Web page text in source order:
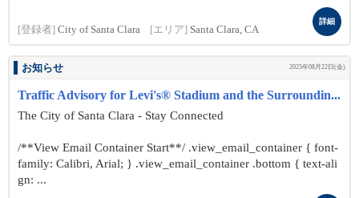
[登録者] City of Santa Clara [エリア] Santa Clara, CA
詳細
お知らせ 2025年08月22日(金)
Traffic Advisory for Levi's® Stadium and the Surroundin...
The City of Santa Clara - Stay Connected
/**View Email Container Start**/ .view_email_container { font-
family: Calibri, Arial; } .view_email_container .bottom { text-ali
gn: ...